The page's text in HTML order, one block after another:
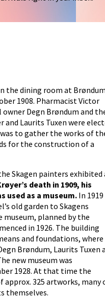
the dining room at
1908. Pharmacist Victor
Degn Brøndum and
and Laurits Tuxen were
to gather the works of
for the construction of a
Skagen painters exhibited
death in 1909, his
used as a museum. In 1919
old garden to Skagens
museum, planned by the
in 1926. The building
and foundations, where
Brøndum, Laurits Tuxen
new museum was
1928. At that time the
approx. 325 artworks, many
themselves.